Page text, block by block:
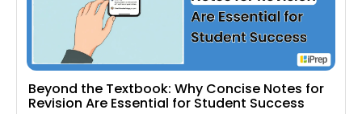
Beyond the Textbook: Why Concise Notes for
Revision Are Essential for Student Success